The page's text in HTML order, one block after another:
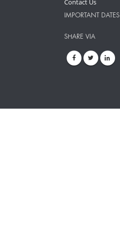
Contact Us
IMPORTANT DATES
SHARE VIA